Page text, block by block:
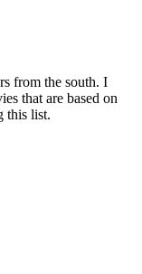
from the south. I
that are based on
this list.